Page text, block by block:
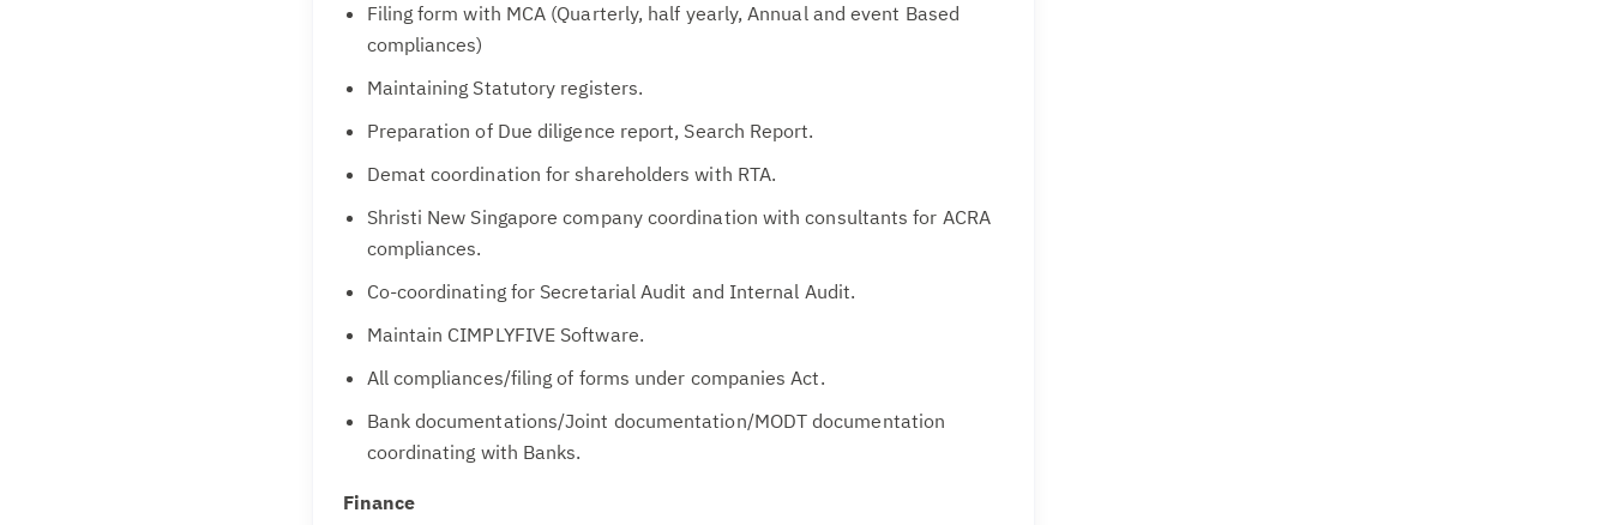
Filing form with MCA (Quarterly, half yearly, Annual and event Based
compliances)
Maintaining Statutory registers.
Preparation of Due diligence report, Search Report.
Demat coordination for shareholders with RTA.
Shristi New Singapore company coordination with consultants for ACRA
compliances.
Co-coordinating for Secretarial Audit and Internal Audit.
Maintain CIMPLYFIVE Software.
All compliances/filing of forms under companies Act.
Bank documentations/Joint documentation/MODT documentation
coordinating with Banks.
Finance